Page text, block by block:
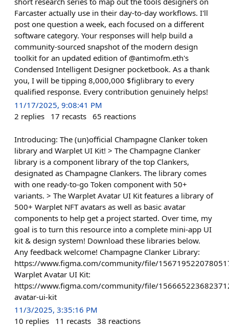
Farcaster actually use in their day-to-day workflows. I'll
post one question a week, each focused on a different
software category. Your responses will help build a
community-sourced snapshot of the modern design
toolkit for an updated edition of @antimofm.eth's
Condensed Intelligent Designer pocketbook. As a thank
you, I will be tipping 8,000,000 $figlibrary to every
qualified response. Every contribution genuinely helps!
11/17/2025, 9:08:41 PM
2 replies 17 recasts 65 reactions
Introducing: The (un)official Champagne Clanker token
library and Warplet UI Kit! > The Champagne Clanker
library is a component library of the top Clankers,
designated as Champagne Clankers. The library comes
with one ready-to-go Token component with 50+
variants. > The Warplet Avatar UI Kit features a library of
500+ Warplet NFT avatars as well as basic avatar
components to help get a project started. Over time, my
goal is to turn this resource into a complete mini-app UI
kit & design system! Download these libraries below.
Any feedback welcome! Champagne Clanker Library:
https://www.figma.com/community/file/
Warplet Avatar UI Kit:
https://www.figma.com/community/file/
avatar-ui-kit
11/3/2025, 3:35:16 PM
10 replies 11 recasts 38 reactions